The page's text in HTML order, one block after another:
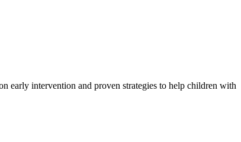
early intervention and proven strategies to help children with